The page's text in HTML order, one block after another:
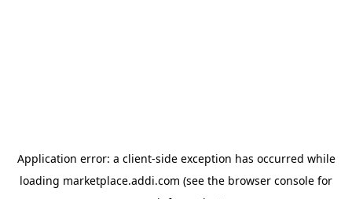
Application error: a client-side exception has occurred while
loading marketplace.addi.com (see the browser console for